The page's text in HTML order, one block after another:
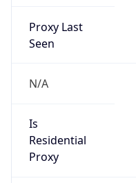
Proxy Last
Seen
N/A
Is
Residential
Proxy